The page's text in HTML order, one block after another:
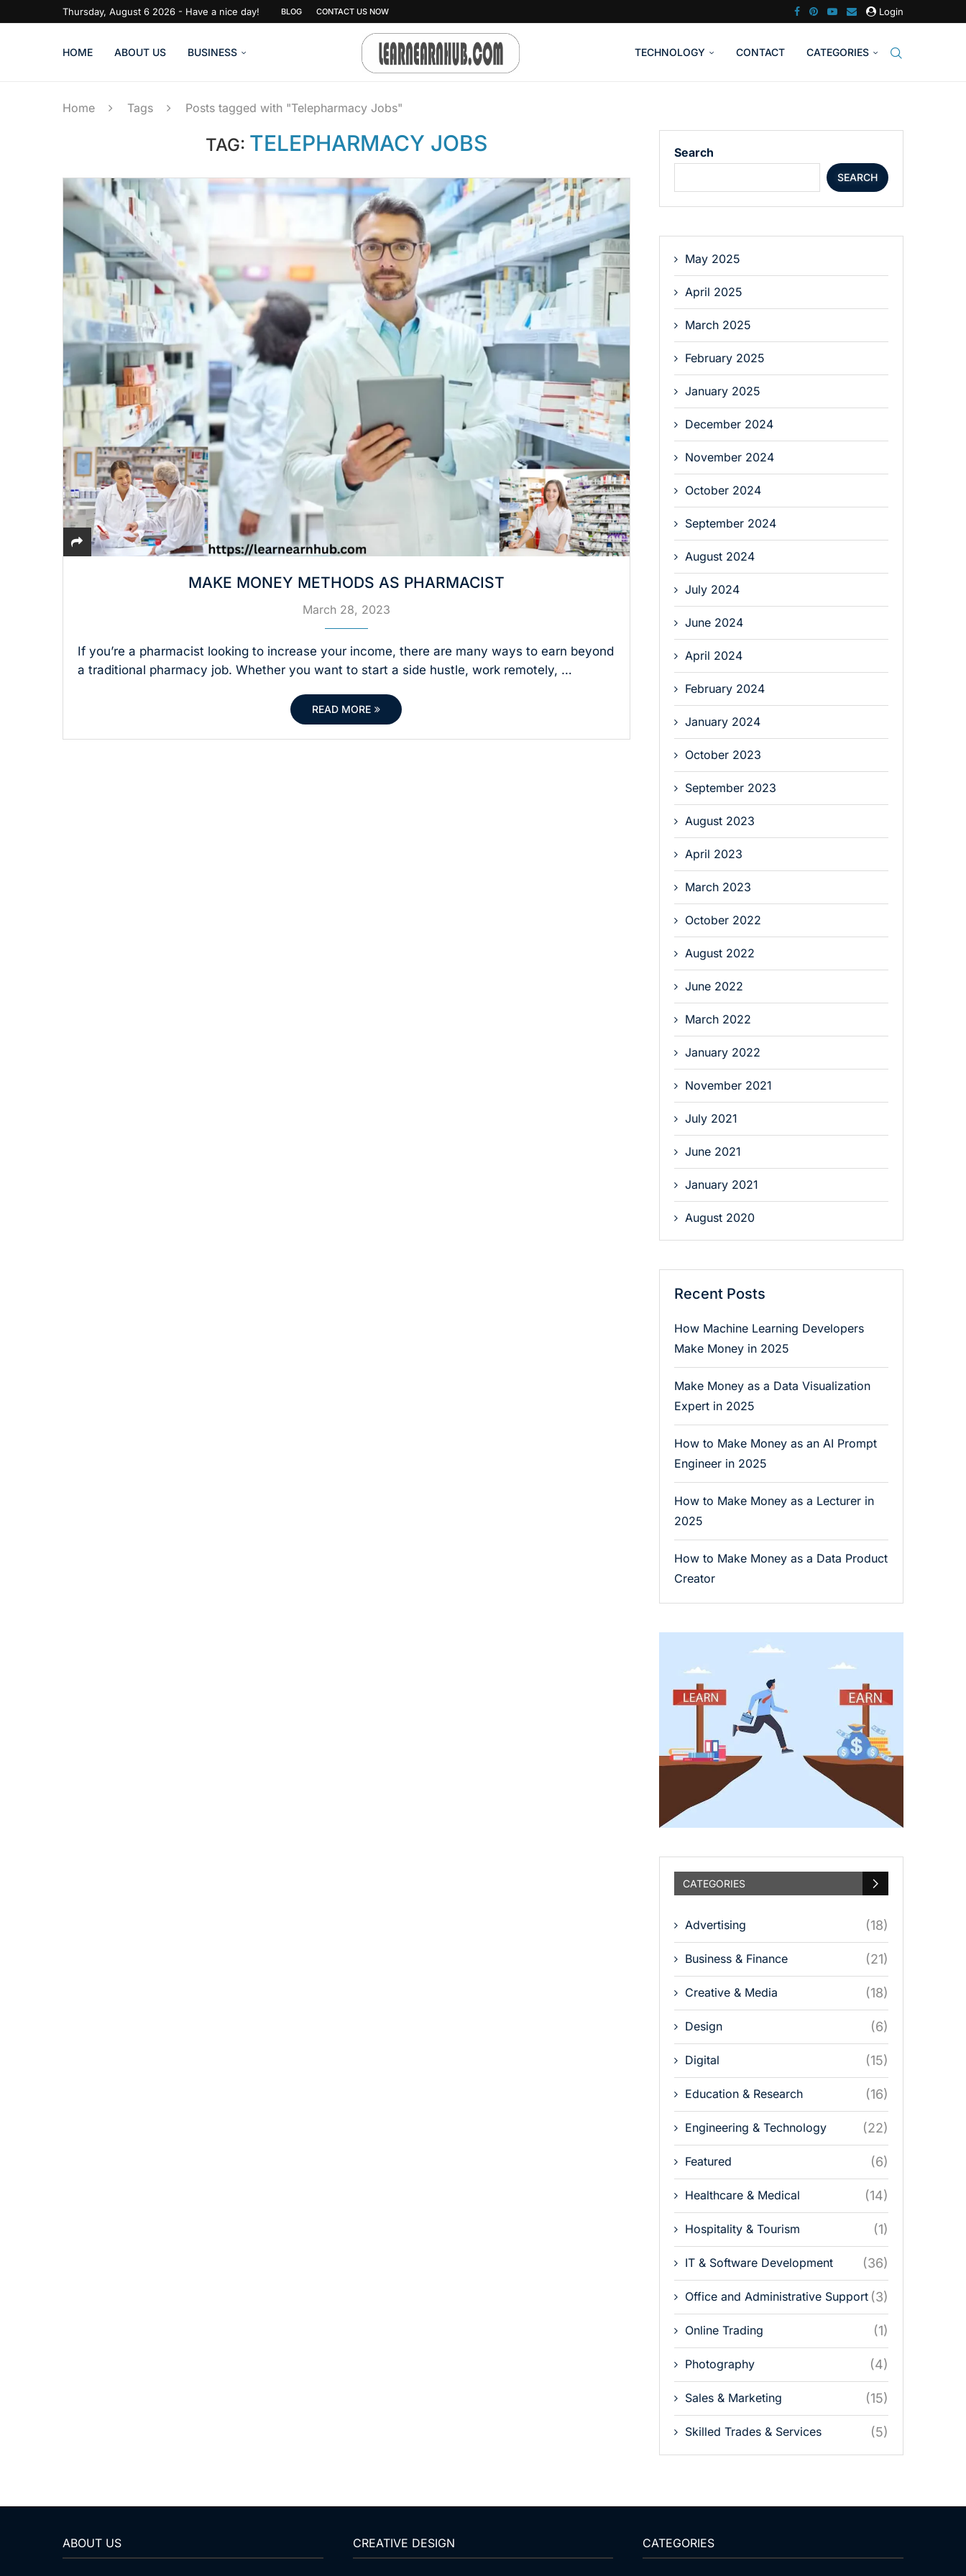
Thursday, August 6 2026 - Have a nice day! BLOG CONTACT US NOW Login
HOME ABOUT US BUSINESS TECHNOLOGY CONTACT CATEGORIES
Home Tags Posts tagged with "Telepharmacy Jobs"
TAG: TELEPHARMACY JOBS
MAKE MONEY METHODS AS PHARMACIST
March 28, 2023
If you’re a pharmacist looking to increase your income, there are many ways to earn beyond
a traditional pharmacy job. Whether you want to start a side hustle, work remotely, …
READ MORE
Search
SEARCH
May 2025
April 2025
March 2025
February 2025
January 2025
December 2024
November 2024
October 2024
September 2024
August 2024
July 2024
June 2024
April 2024
February 2024
January 2024
October 2023
September 2023
August 2023
April 2023
March 2023
October 2022
August 2022
June 2022
March 2022
January 2022
November 2021
July 2021
June 2021
January 2021
August 2020
Recent Posts
How Machine Learning Developers
Make Money in 2025
Make Money as a Data Visualization
Expert in 2025
How to Make Money as an AI Prompt
Engineer in 2025
How to Make Money as a Lecturer in
2025
How to Make Money as a Data Product
Creator
CATEGORIES
Advertising (18)
Business & Finance (21)
Creative & Media (18)
Design (6)
Digital (15)
Education & Research (16)
Engineering & Technology (22)
Featured (6)
Healthcare & Medical (14)
Hospitality & Tourism (1)
IT & Software Development (36)
Office and Administrative Support (3)
Online Trading (1)
Photography (4)
Sales & Marketing (15)
Skilled Trades & Services (5)
ABOUT US CREATIVE DESIGN CATEGORIES